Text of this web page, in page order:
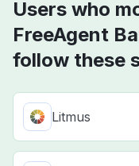
Users who
FreeAgent
follow these
Litmus